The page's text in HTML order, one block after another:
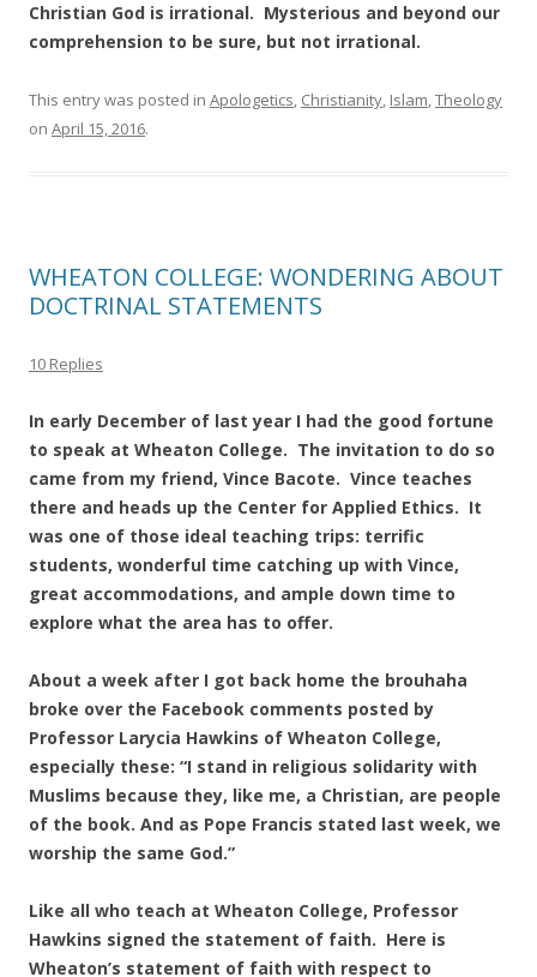
Christian God is irrational. Mysterious and beyond our
comprehension to be sure, but not irrational.
This entry was posted in Apologetics, Christianity, Islam,Theology
on April 15, 2016.
WHEATON COLLEGE: WONDERING ABOUT
DOCTRINAL STATEMENTS
10 Replies
In early December of last year I had the good fortune
to speak at Wheaton College. The invitation to do so
came from my friend, Vince Bacote. Vince teaches
there and heads up the Center for Applied Ethics. It
was one of those ideal teaching trips: terrific
students, wonderful time catching up with Vince,
great accommodations, and ample down time to
explore what the area has to offer.
About a week after I got back home the brouhaha
broke over the Facebook comments posted by
Professor Larycia Hawkins of Wheaton College,
especially these: “I stand in religious solidarity with
Muslims because they, like me, a Christian, are people
of the book. And as Pope Francis stated last week, we
worship the same God.”
Like all who teach at Wheaton College, Professor
Hawkins signed the statement of faith. Here is
Wheaton’s statement of faith with respect to